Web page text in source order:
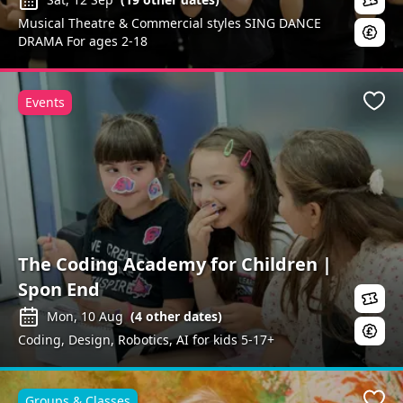
Musical Theatre & Commercial styles SING DANCE
DRAMA For ages 2-18
The Coding Academy for Children |
Spon End
Mon, 10 Aug (4other dates)
Coding, Design, Robotics, AI for kids 5-17+
Events